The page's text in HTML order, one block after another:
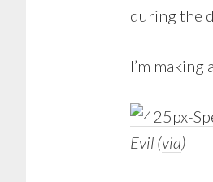
during the
I’m
Evil (via)